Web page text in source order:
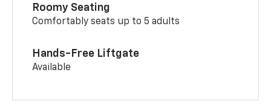
Roomy Seating
Comfortably seats up to 5 adults
Hands-Free Liftgate
Available